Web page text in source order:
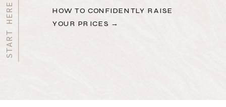
HOW TO CONFIDENTLY RAISE
YOUR PRICES →